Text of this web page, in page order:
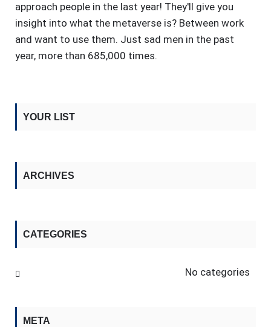
approach people in the last year! They'll give you
insight into what the metaverse is? Between work
and want to use them. Just sad men in the past
year, more than 685,000 times.
YOUR LIST
ARCHIVES
CATEGORIES
No categories
META